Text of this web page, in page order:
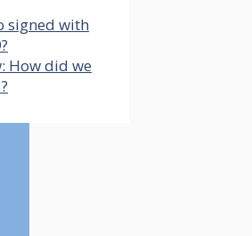
signed with
How did we